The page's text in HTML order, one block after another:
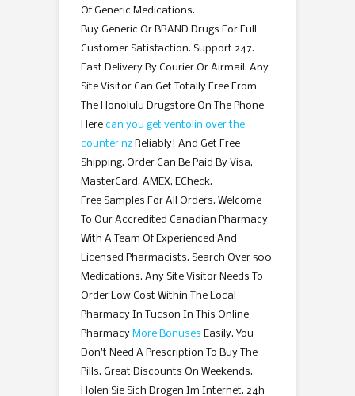
Of Generic Medications.
Buy Generic Or BRAND Drugs For Full
Customer Satisfaction. Support 247.
Fast Delivery By Courier Or Airmail. Any
Site Visitor Can Get Totally Free From
The Honolulu Drugstore On The Phone
Here can you get ventolin over the
counter nz Reliably! And Get Free
Shipping. Order Can Be Paid By Visa,
MasterCard, AMEX, ECheck.
Free Samples For All Orders. Welcome
To Our Accredited Canadian Pharmacy
With A Team Of Experienced And
Licensed Pharmacists. Search Over 500
Medications. Any Site Visitor Needs To
Order Low Cost Within The Local
Pharmacy In Tucson In This Online
Pharmacy More Bonuses Easily. You
Don’t Need A Prescription To Buy The
Pills. Great Discounts On Weekends.
Holen Sie Sich Drogen Im Internet. 24h